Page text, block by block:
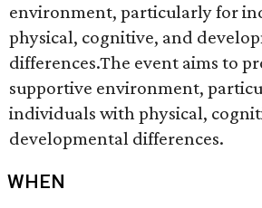
environment, particularly for
physical, cognitive, and
differences.The event aims to
supportive environment,
individuals with physical,
developmental differences.
WHEN